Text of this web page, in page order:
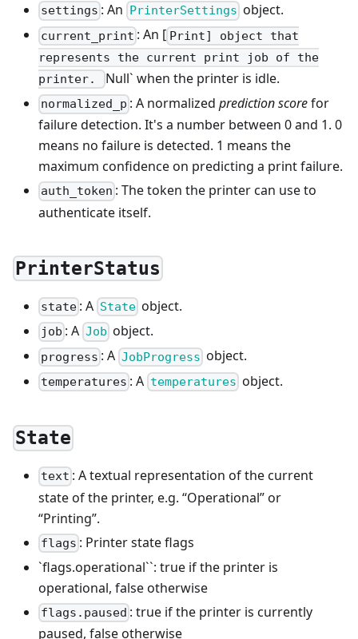
settings : An PrinterSettings object.
current_print : An [ Print] object that
represents the current print job of the
printer.
Null` when the printer is idle.
normalized_p : A normalizedprediction scorefor
failure detection. It's a number between 0 and 1. 0
means no failure is detected. 1 means the
maximum confidence on predicting a print failure.
auth_token : The token the printer can use to
authenticate itself.
PrinterStatus
state : A Stateobject.
job : A Job object.
progress : A JobProgress object.
temperatures : A temperatures object.
State
text : A textual representation of the current
state of the printer, e.g. “Operational” or
“Printing”.
flags : Printer state flags
`flags.operational``: true if the printer is
operational, false otherwise
flags.paused : true if the printer is currently
paused, false otherwise